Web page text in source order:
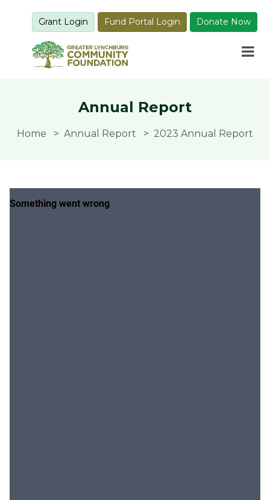
Grant Login Fund Portal Login Donate Now
Annual Report
Home Annual Report 2023 Annual Report